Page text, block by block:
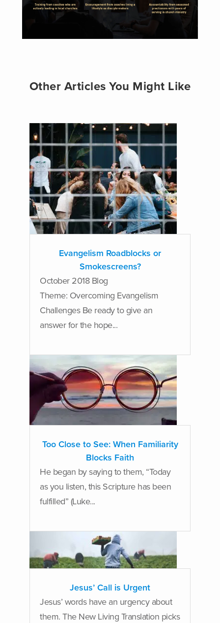
Other Articles You Might Like
Evangelism Roadblocks or
Smokescreens?
October 2018 Blog
Theme: Overcoming Evangelism
Challenges Be ready to give an
answer for the hope...
Too Close to See: When Familiarity
Blocks Faith
He began by saying to them, “Today
as you listen, this Scripture has been
fulfilled” (Luke...
Jesus’ Call is Urgent
Jesus’ words have an urgency about
them. The New Living Translation picks